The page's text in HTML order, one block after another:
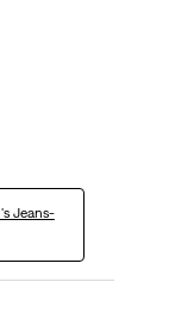
Jeans-